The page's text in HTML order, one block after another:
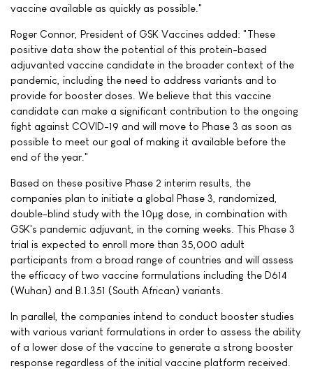
vaccine available as quickly as possible."
Roger Connor, President of GSK Vaccines added: "These
positive data show the potential of this protein-based
adjuvanted vaccine candidate in the broader context of the
pandemic, including the need to address variants and to
provide for booster doses. We believe that this vaccine
candidate can make a significant contribution to the ongoing
fight against COVID-19 and will move to Phase 3 as soon as
possible to meet our goal of making it available before the
end of the year."
Based on these positive Phase 2 interim results, the
companies plan to initiate a global Phase 3, randomized,
double-blind study with the 10µg dose, in combination with
GSK's pandemic adjuvant, in the coming weeks. This Phase 3
trial is expected to enroll more than 35,000 adult
participants from a broad range of countries and will assess
the efficacy of two vaccine formulations including the D614
(Wuhan) and B.1.351 (South African) variants.
In parallel, the companies intend to conduct booster studies
with various variant formulations in order to assess the ability
of a lower dose of the vaccine to generate a strong booster
response regardless of the initial vaccine platform received.